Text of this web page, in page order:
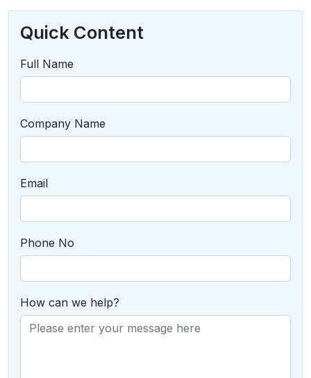
Quick Content
Full Name
Company Name
Email
Phone No
How can we help?